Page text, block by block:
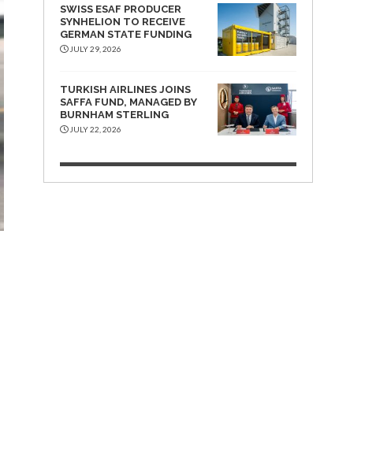
SWISS ESAF PRODUCER
SYNHELION TO RECEIVE
GERMAN STATE FUNDING
JULY 29, 2026
TURKISH AIRLINES JOINS
SAFFA FUND, MANAGED BY
BURNHAM STERLING
JULY 22, 2026